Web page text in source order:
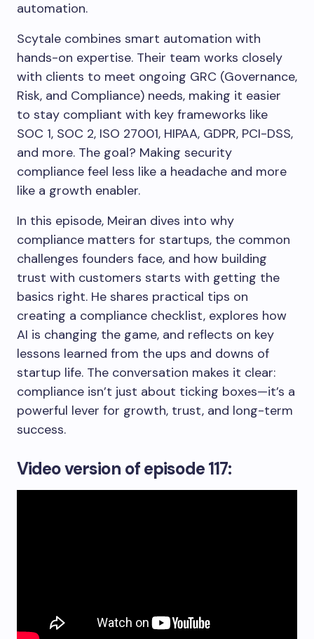
automation.
Scytale combines smart automation with
hands-on expertise. Their team works closely
with clients to meet ongoing GRC (Governance,
Risk, and Compliance) needs, making it easier
to stay compliant with key frameworks like
SOC 1, SOC 2, ISO 27001, HIPAA, GDPR, PCI-DSS,
and more. The goal? Making security
compliance feel less like a headache and more
like a growth enabler.
In this episode, Meiran dives into why
compliance matters for startups, the common
challenges founders face, and how building
trust with customers starts with getting the
basics right. He shares practical tips on
creating a compliance checklist, explores how
AI is changing the game, and reflects on key
lessons learned from the ups and downs of
startup life. The conversation makes it clear:
compliance isn’t just about ticking boxes—it’s a
powerful lever for growth, trust, and long-term
success.
Video version of episode 117: